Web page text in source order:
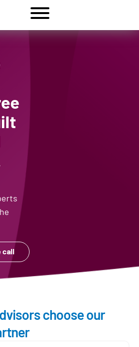
call
choose our